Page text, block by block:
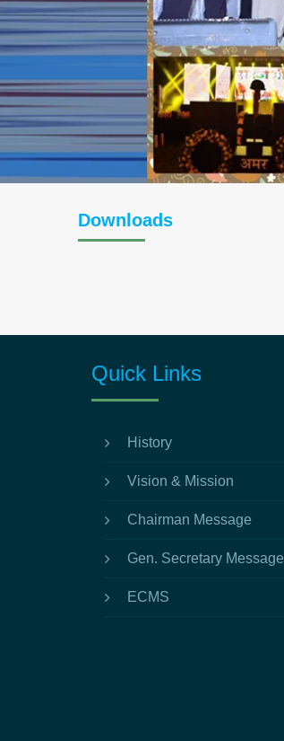
Downloads
Quick Links
History
Vision & Mission
Chairman Message
Gen. Secretary Message
ECMS